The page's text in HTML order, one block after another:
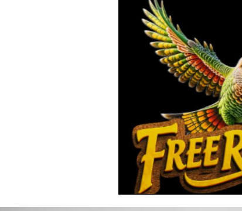
Health Politics
Toxic Elements
Oral Health
Vegan Organic